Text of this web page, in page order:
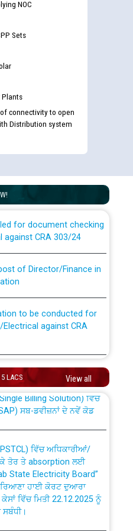
NOC
Sets
Plants
connectivity to open
Distribution system
2026 for JE/Electrical
CRA 303/24
against CRA
to be conducted for
against CRA
of 66 kv sub-station
PSPCL Patiala
Work to be carried
For Residential and
LACS View all
and permanent
from PSPCL to PSTCL.
Billing Solution) ਵਿੱਚ
ਸਬ-ਡਵੀਜ਼ਨਾਂ ਦੇ ਨਵੇਂ ਕੋਡ
ਤੋਰ ਤੇ absorption ਲਈ
State Electricity Board”
ਹਾਈ ਕੋਰਟ ਦੁਆਰਾ
ਵਿੱਚ ਮਿਤੀ 22.12.2025 ਨੂੰ